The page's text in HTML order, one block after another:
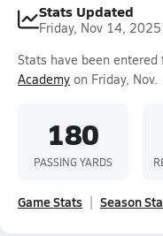
Stats Updated
Friday, Nov 14, 2025
Stats have been entered
Academy on Friday,
180
PASSING YARDS
Game Stats Season